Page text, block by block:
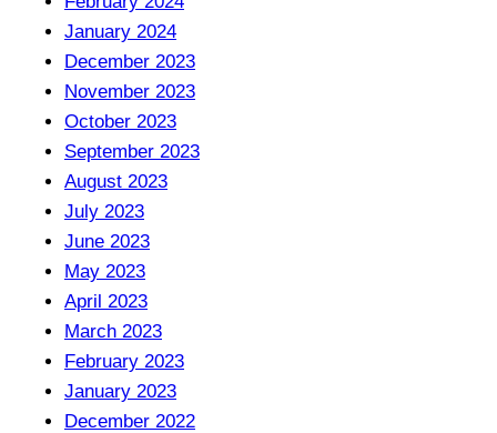
January 2024
December 2023
November 2023
October 2023
September 2023
August 2023
July 2023
June 2023
May 2023
April 2023
March 2023
February 2023
January 2023
December 2022